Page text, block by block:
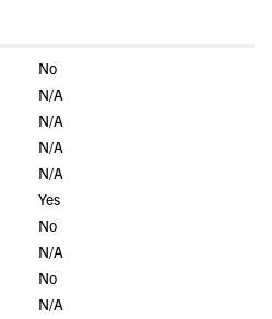
No
N/A
N/A
N/A
N/A
Yes
No
N/A
No
N/A